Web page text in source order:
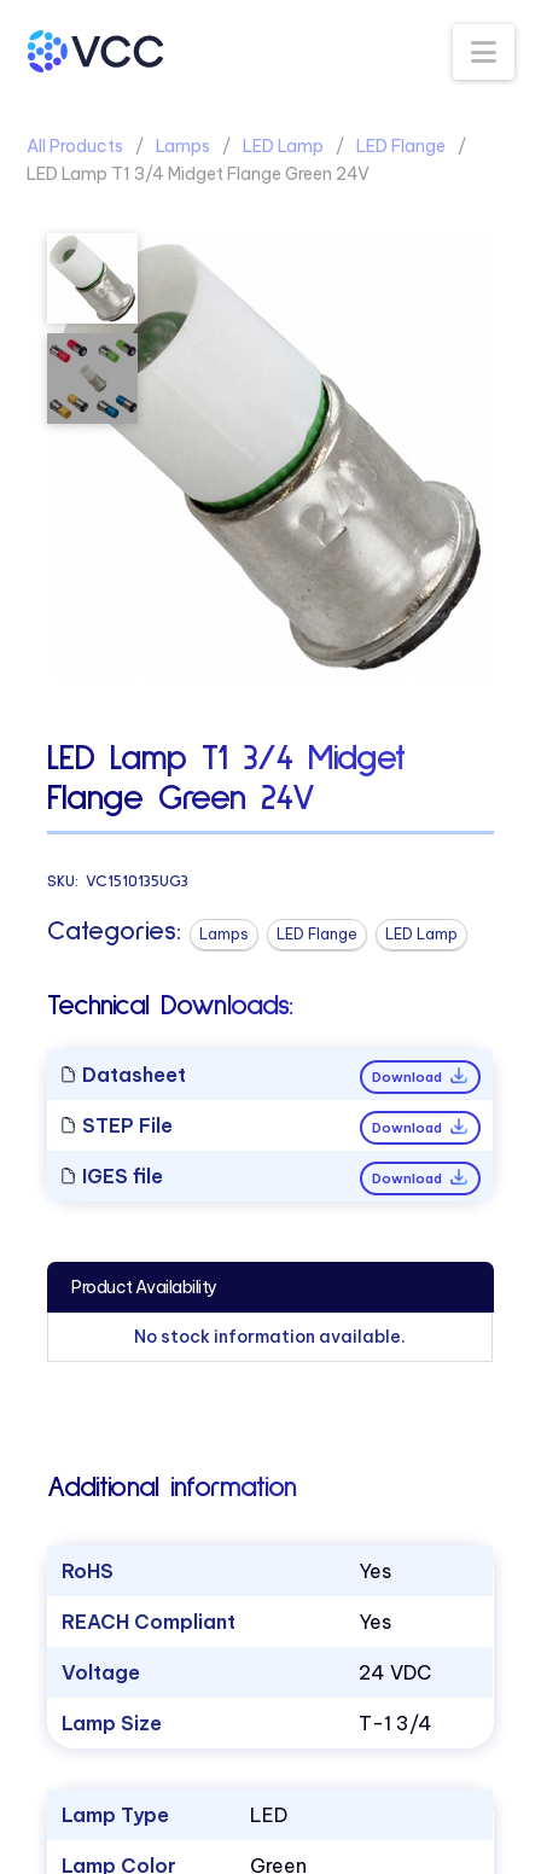
All Products Lamps LED Lamp
LED Flange
LED Lamp T1 3/4 Midget Flange Green 24V
LED Lamp T1 3/4 Midget
Flange Green 24V
SKU:VC1510135UG3
Categories: Lamps LED Flange LED Lamp
Technical Downloads:
Datasheet Download
STEP File Download
IGES file Download
Product Availability
No stock information available.
Additional information
RoHS Yes
REACH Compliant Yes
Voltage 24 VDC
Lamp Size T-1 3/4
Lamp Type LED
Lamp Color Green